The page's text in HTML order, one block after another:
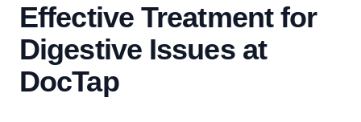
Effective Treatment for
Digestive Issues at
DocTap